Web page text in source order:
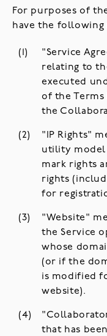
For purposes of
have the following
"Service
relating to
executed
of the Terms
the
"IP Rights"
utility model
mark rights
rights
for
"Website"
the Service
whose
(or if the
is modified
website).
that has